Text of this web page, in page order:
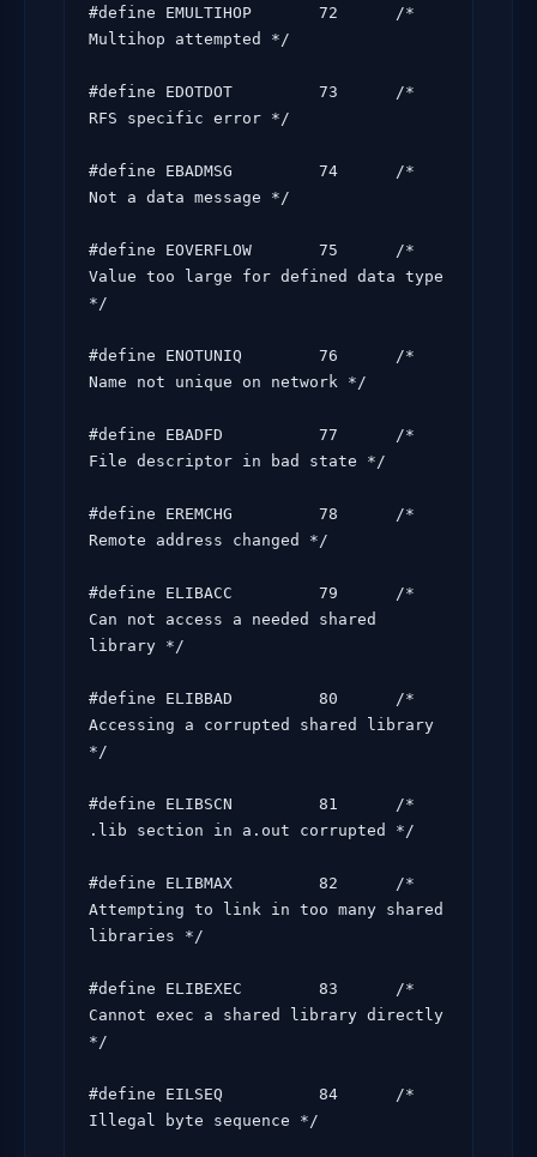
#define EMULTIHOP       72      /*
Multihop attempted */
#define EDOTDOT         73      /*
RFS specific error */
#define EBADMSG         74      /*
Not a data message */
#define EOVERFLOW       75      /*
Value too large for defined data type
*/
#define ENOTUNIQ        76      /*
Name not unique on network */
#define EBADFD          77      /*
File descriptor in bad state */
#define EREMCHG         78      /*
Remote address changed */
#define ELIBACC         79      /*
Can not access a needed shared
library */
#define ELIBBAD         80      /*
Accessing a corrupted shared library
*/
#define ELIBSCN         81      /*
.lib section in a.out corrupted */
#define ELIBMAX         82      /*
Attempting to link in too many shared
libraries */
#define ELIBEXEC        83      /*
Cannot exec a shared library directly
*/
#define EILSEQ          84      /*
Illegal byte sequence */